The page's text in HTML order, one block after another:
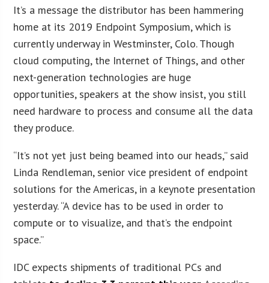
It’s a message the distributor has been hammering
home at its 2019 Endpoint Symposium, which is
currently underway in Westminster, Colo. Though
cloud computing, the Internet of Things, and other
next-generation technologies are huge
opportunities, speakers at the show insist, you still
need hardware to process and consume all the data
they produce.
“It’s not yet just being beamed into our heads,” said
Linda Rendleman, senior vice president of endpoint
solutions for the Americas, in a keynote presentation
yesterday. “A device has to be used in order to
compute or to visualize, and that’s the endpoint
space.”
IDC expects shipments of traditional PCs and